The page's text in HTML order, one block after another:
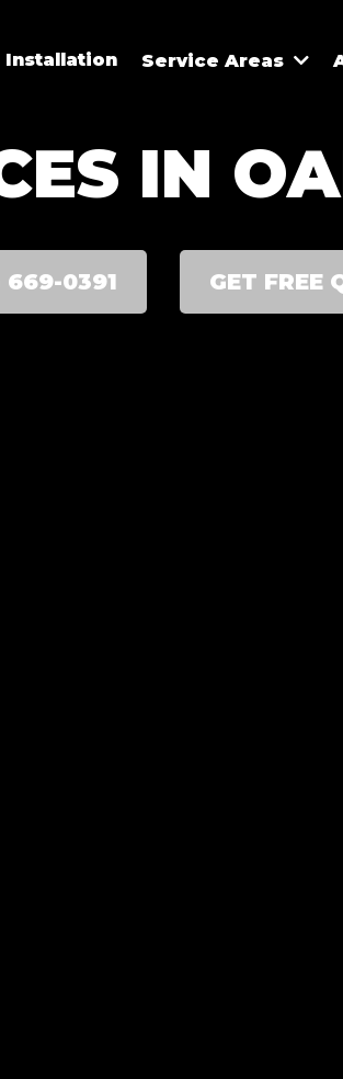
Installation Service Areas
IN
669-0391 GET FREE